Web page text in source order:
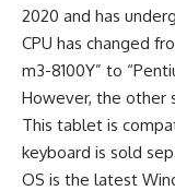
2020 and has
CPU has changed
m3-8100Y” to
However, the other
This tablet is
keyboard is sold
OS is the latest